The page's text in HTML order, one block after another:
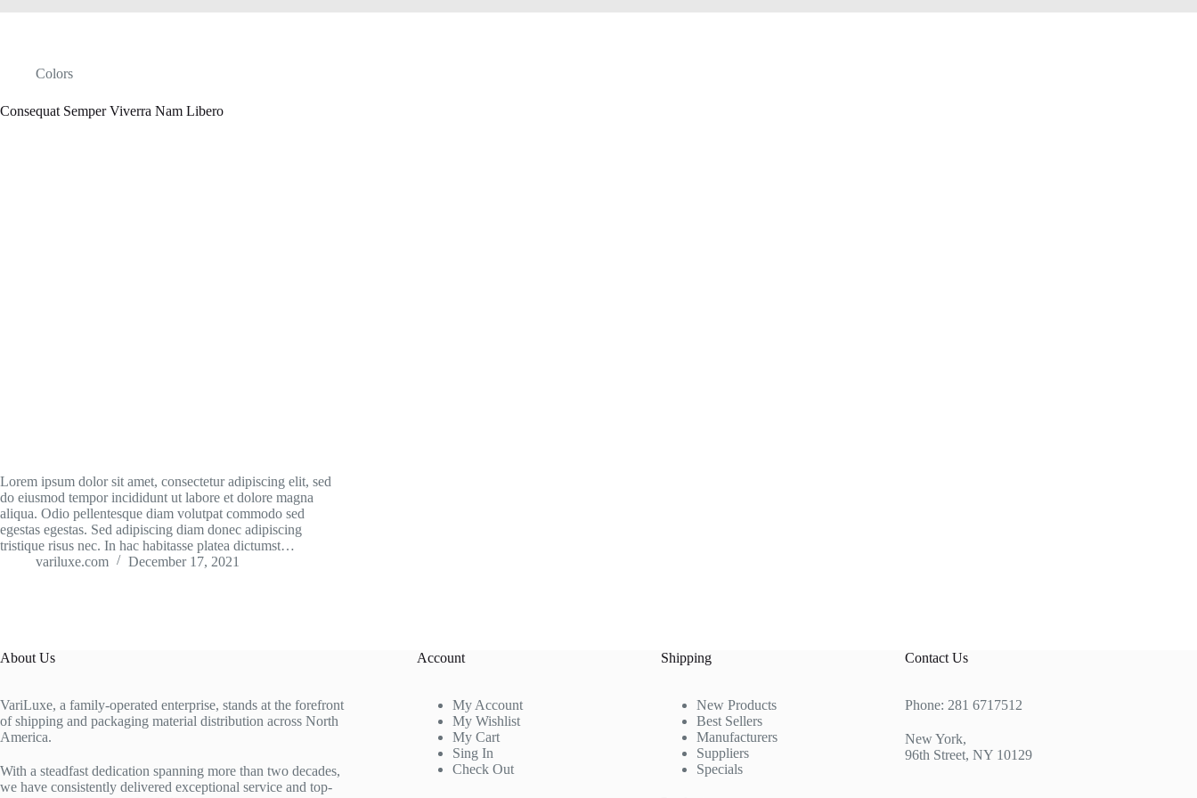
Colors
Consequat Semper Viverra Nam Libero
Lorem ipsum dolor sit amet, consectetur adipiscing elit, sed
do eiusmod tempor incididunt ut labore et dolore magna
aliqua. Odio pellentesque diam volutpat commodo sed
egestas egestas. Sed adipiscing diam donec adipiscing
tristique risus nec. In hac habitasse platea dictumst…
variluxe.com
December 17, 2021
About Us
VariLuxe, a family-operated enterprise, stands at the forefront
of shipping and packaging material distribution across North
America.
With a steadfast dedication spanning more than two decades,
we have consistently delivered exceptional service and top-
Account
My Account
My Wishlist
My Cart
Sing In
Check Out
Shipping
New Products
Best Sellers
Manufacturers
Suppliers
Specials
Contact Us
Phone: 281 6717512
New York,
96th Street, NY 10129